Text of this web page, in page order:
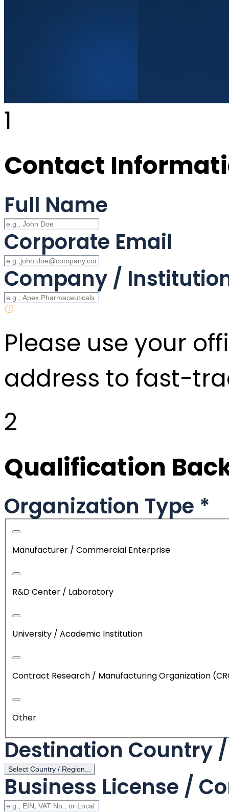
1
Contact
Full Name
Corporate Email
Company /
Please use your
address to fast-
2
Qualification
Organization Type *
Manufacturer / Commercial Enterprise
R&D Center / Laboratory
University / Academic Institution
Contract Research / Manufacturing Organization
Other
Destination Country
Select Country / Region...
Business License /